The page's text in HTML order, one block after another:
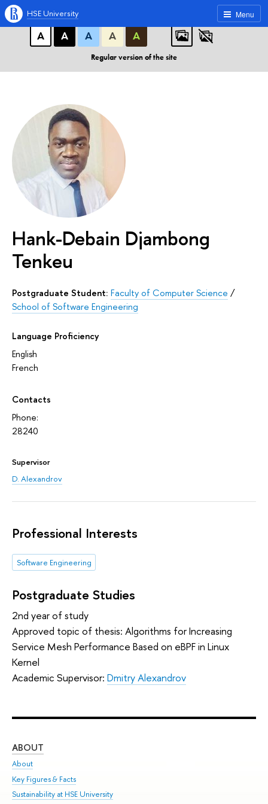
A A A
А
А А А А
Regular version of the site
Menu
HSE University
Hank-Debain Djambong
Tenkeu
Postgraduate Student: Faculty of Computer Science /
School of Software Engineering
Language Proficiency
English
French
Contacts
Phone:
28240
Supervisor
D. Alexandrov
Professional Interests
Software Engineering
Postgraduate Studies
2nd year of study
Approved topic of thesis: Algorithms for Increasing
Service Mesh Performance Based on eBPF in Linux
Kernel
Academic Supervisor: Dmitry Alexandrov
ABOUT
About
Key Figures & Facts
Sustainability at HSE University